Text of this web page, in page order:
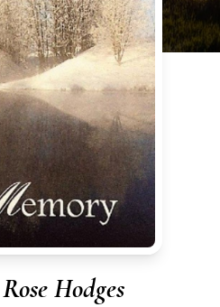
Hodges